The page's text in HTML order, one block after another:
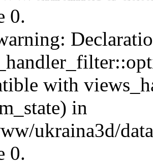
0.
with
in
ukraina3d/
0.